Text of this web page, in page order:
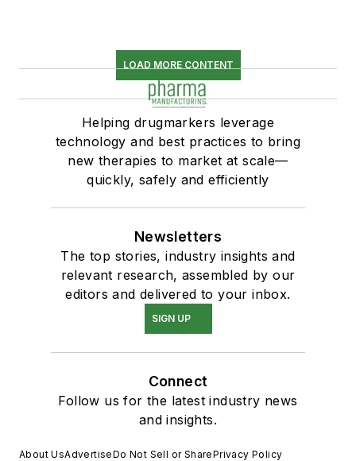
LOAD MORE CONTENT
Helping drugmarkers leverage
technology and best practices to bring
new therapies to market at scale—
quickly, safely and efficiently
Newsletters
The top stories, industry insights and
relevant research, assembled by our
editors and delivered to your inbox.
SIGN UP
Connect
Follow us for the latest industry news
and insights.
About UsAdvertiseDo Not Sell or SharePrivacy Policy